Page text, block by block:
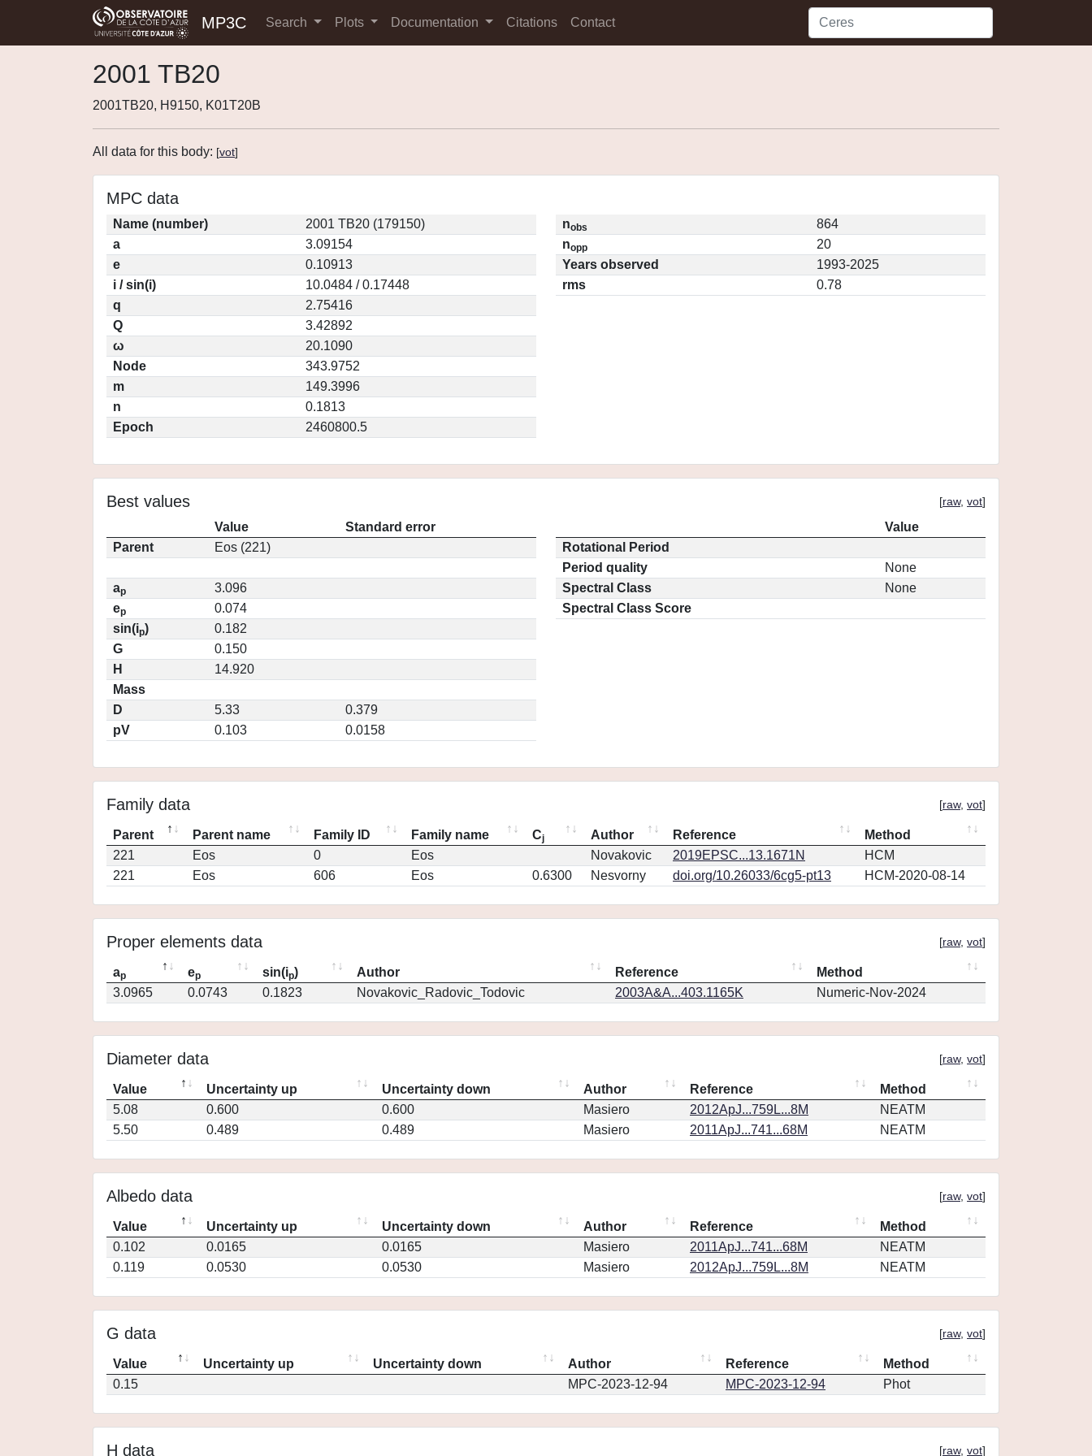
MP3C Search Plots Documentation Citations Contact
2001 TB20
2001TB20, H9150, K01T20B
All data for this body: [vot]
MPC data
Name (number)
2001 TB20 (179150)
a
3.09154
e
0.10913
i / sin(i)
10.0484 / 0.17448
q
2.75416
Q
3.42892
ω
20.1090
Node
343.9752
m
149.3996
n
0.1813
Epoch
2460800.5
nobs
864
nopp
20
Years observed
1993-2025
rms
0.78
Best values [raw, vot]
Value
Standard error
Parent
Eos (221)
ap
3.096
ep
0.074
sin(ip)
0.182
G
0.150
H
14.920
Mass
D
5.33
0.379
pV
0.103 0.0158
Value
Rotational Period
Period quality
None
Spectral Class
None
Spectral Class Score
Family data [raw, vot]
Parent Parent name Family ID Family name Cj Author Reference
Method
221
Eos 0 Eos Novakovic 2019EPSC...13.1671N
HCM
221
Eos 606 Eos 0.6300 Nesvorny doi.org/10.26033/6cg5-pt13 HCM-2020-08-14
Proper elements data [raw, vot]
ap ep sin(ip) Author Reference
Method
3.0965
0.0743 0.1823 Novakovic_Radovic_Todovic 2003A&A...403.1165K Numeric-Nov-2024
Diameter data [raw, vot]
Value Uncertainty up Uncertainty down Author Reference
Method
5.08
0.600 0.600 Masiero 2012ApJ...759L...8M
NEATM
5.50
0.489 0.489 Masiero 2011ApJ...741...68M NEATM
Albedo data [raw, vot]
Value Uncertainty up Uncertainty down Author Reference
Method
0.102
0.0165 0.0165 Masiero 2011ApJ...741...68M
NEATM
0.119
0.0530 0.0530 Masiero 2012ApJ...759L...8M NEATM
G data [raw, vot]
Value Uncertainty up Uncertainty down Author Reference
Method
0.15
MPC-2023-12-94 MPC-2023-12-94 Phot
H data [raw, vot]